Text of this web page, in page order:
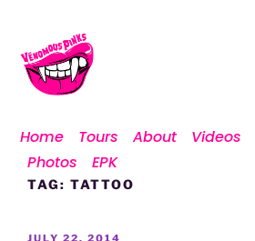
Home Tours About Videos
Photos
EPK
TAG: TATTOO
JULY 22, 2014